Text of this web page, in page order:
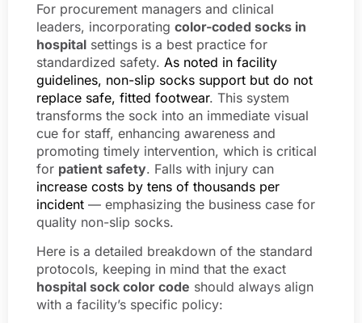
For procurement managers and clinical
leaders, incorporating color-coded socks in
hospital settings is a best practice for
standardized safety. As noted in facility
guidelines, non-slip socks support but do not
replace safe, fitted footwear. This system
transforms the sock into an immediate visual
cue for staff, enhancing awareness and
promoting timely intervention, which is critical
for patient safety. Falls with injury can
increase costs by tens of thousands per
incident — emphasizing the business case for
quality non-slip socks.
Here is a detailed breakdown of the standard
protocols, keeping in mind that the exact
hospital sock color code should always align
with a facility’s specific policy: